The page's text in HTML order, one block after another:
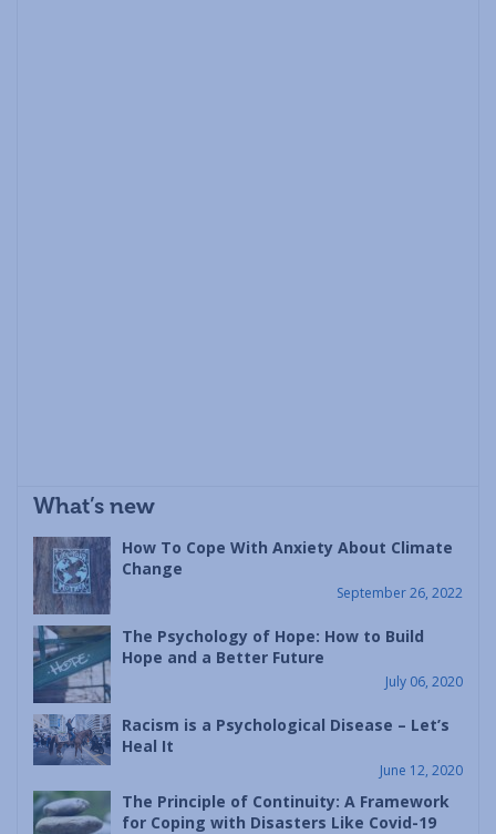
What’s new
How To Cope With Anxiety About Climate
Change
September 26, 2022
The Psychology of Hope: How to Build
Hope and a Better Future
July 06, 2020
Racism is a Psychological Disease – Let’s
Heal It
June 12, 2020
The Principle of Continuity: A Framework
for Coping with Disasters Like Covid-19